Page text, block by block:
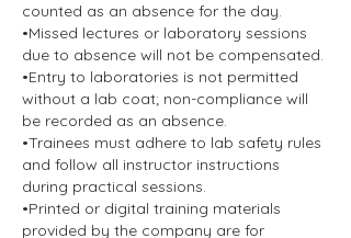
counted as an absence for the day.
•Missed lectures or laboratory sessions
due to absence will not be compensated.
•Entry to laboratories is not permitted
without a lab coat; non-compliance will
be recorded as an absence.
•Trainees must adhere to lab safety rules
and follow all instructor instructions
during practical sessions.
•Printed or digital training materials
provided by the company are for